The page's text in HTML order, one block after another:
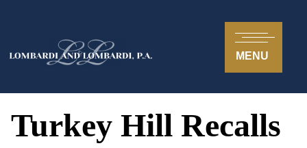
MENU
Turkey Hill Recalls